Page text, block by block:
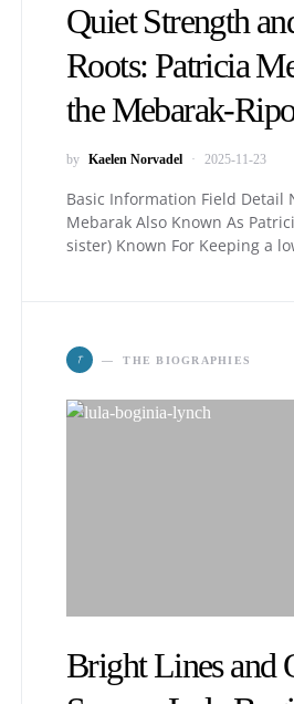
Quiet Strength
Roots: Patricia
the Mebarak-
by Kaelen Norvadel 2025-11-23
Basic Information Field Detail
Mebarak Also Known As
sister) Known For Keeping a
T THE BIOGRAPHIES
Bright Lines and